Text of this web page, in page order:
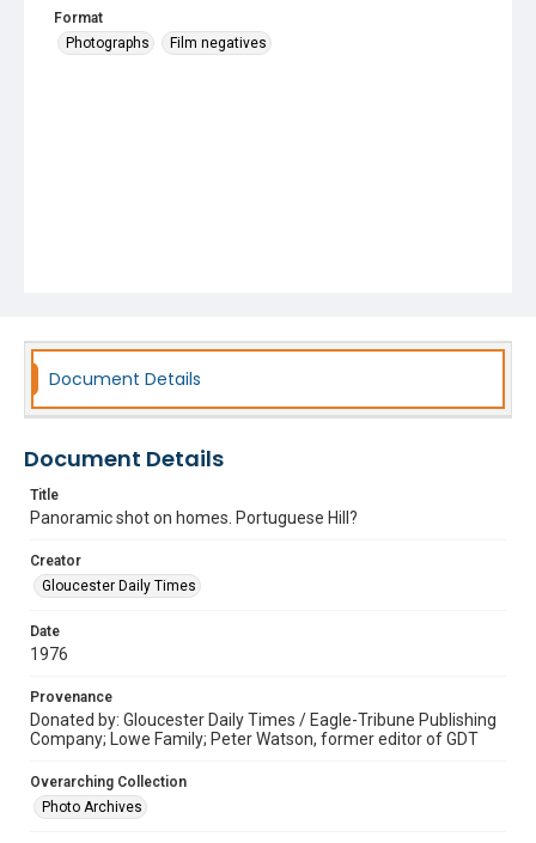
Format
Photographs
Film negatives
Document Details
Document Details
Title
Panoramic shot on homes. Portuguese Hill?
Creator
Gloucester Daily Times
Date
1976
Provenance
Donated by: Gloucester Daily Times / Eagle-Tribune Publishing
Company; Lowe Family; Peter Watson, former editor of GDT
Overarching Collection
Photo Archives